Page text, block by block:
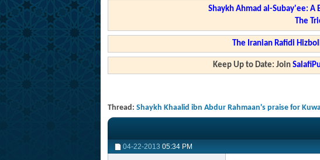
Shaykh Ahmad al-Subay'ee:
The
The Iranian Rafidi
Keep Up to Date: Join
Thread: Shaykh Khaalid ibn Abdur Rahmaan's praise for
04-22-2013 05:34 PM